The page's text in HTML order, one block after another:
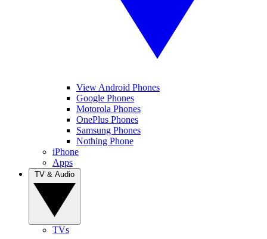
View Android Phones
Google Phones
Motorola Phones
OnePlus Phones
Samsung Phones
Nothing Phone
iPhone
Apps
TVs